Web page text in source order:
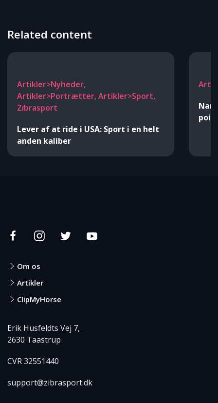
Related content
Artikler>Nyheder,
Artikler>Portrætter, Artikler>Sport,
Zibrasport
Lever af at ride i USA: Sport i en helt
anden kaliber
Om os
Artikler
ClipMyHorse
Erik Husfeldts Vej 7,
2630 Taastrup
CVR 32551440
support@zibrasport.dk